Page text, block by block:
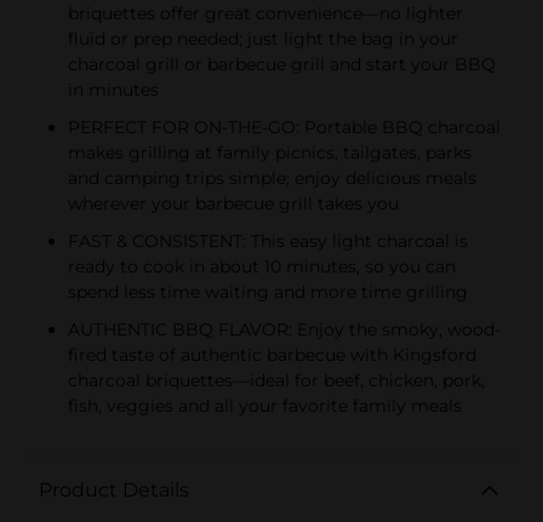
briquettes offer great convenience—no lighter
fluid or prep needed; just light the bag in your
charcoal grill or barbecue grill and start your BBQ
in minutes
PERFECT FOR ON-THE-GO: Portable BBQ charcoal
makes grilling at family picnics, tailgates, parks
and camping trips simple; enjoy delicious meals
wherever your barbecue grill takes you
FAST & CONSISTENT: This easy light charcoal is
ready to cook in about 10 minutes, so you can
spend less time waiting and more time grilling
AUTHENTIC BBQ FLAVOR: Enjoy the smoky, wood-
fired taste of authentic barbecue with Kingsford
charcoal briquettes—ideal for beef, chicken, pork,
fish, veggies and all your favorite family meals
Product Details